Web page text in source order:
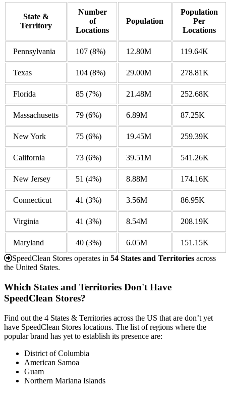
State &
Territory
Number
of
Locations
Population
Population
Per
Locations
Pennsylvania 107 (8%) 12.80M 119.64K
Texas 104 (8%) 29.00M 278.81K
Florida 85 (7%) 21.48M 252.68K
Massachusetts 79 (6%) 6.89M 87.25K
New York 75 (6%) 19.45M 259.39K
California 73 (6%) 39.51M 541.26K
New Jersey 51 (4%) 8.88M 174.16K
Connecticut 41 (3%) 3.56M 86.95K
Virginia 41 (3%) 8.54M 208.19K
Maryland 40 (3%) 6.05M
151.15K
SpeedClean Stores operates in 54 States and Territories across
the United States.
Which States and Territories Don't Have
SpeedClean Stores?
Find out the 4 States & Territories across the US that are don’t yet
have SpeedClean Stores locations. The list of regions where the
popular brand has yet to establish its presence are:
District of Columbia
American Samoa
Guam
Northern Mariana Islands